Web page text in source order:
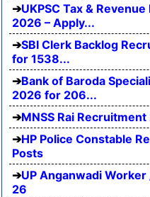
UKPSC Tax &
2026 – Apply...
SBI Clerk Backlog
for 1538...
Bank of Baroda
2026 for 206...
MNSS Rai
HP Police Constable
Posts
UP Anganwadi
26